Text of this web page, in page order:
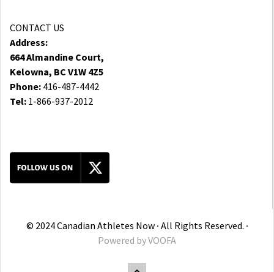
CONTACT US
Address:
664 Almandine Court,
Kelowna, BC V1W 4Z5
Phone: 416-487-4442
Tel: 1-866-937-2012
© 2024 Canadian Athletes Now ∙ All Rights Reserved. ∙
Powered byVOOFA